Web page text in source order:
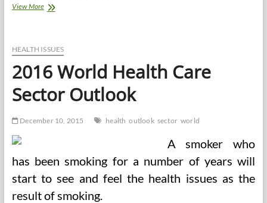
View More2016
Care
Outlook
HEALTH ISSUES
2016 World Health Care
Sector Outlook
December 10, 2015 health outlook sector world
A smoker who
has been smoking for a number of years will
start to see and feel the health issues as the
result of smoking.